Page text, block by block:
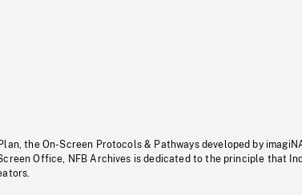
the On-Screen Protocols & Pathways developed by
Office, NFB Archives is dedicated to the principle that